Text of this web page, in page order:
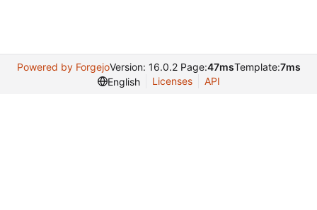
Powered by ForgejoVersion: 16.0.2 Page:47msTemplate:7ms
English
Licenses API